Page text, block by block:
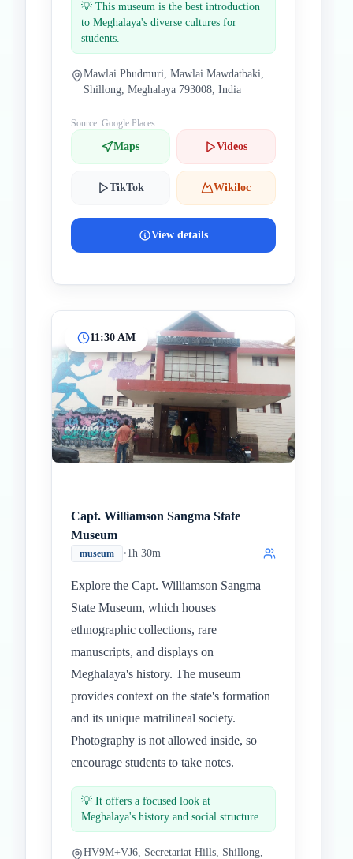
💡 This museum is the best introduction
to Meghalaya's diverse cultures for
students.
Mawlai Phudmuri, Mawlai Mawdatbaki,
Shillong, Meghalaya 793008, India
Source: Google Places
Maps Videos
TikTok Wikiloc
View details
11:30 AM
Capt. Williamson Sangma State
Museum
museum •1h 30m
Explore the Capt. Williamson Sangma
State Museum, which houses
ethnographic collections, rare
manuscripts, and displays on
Meghalaya's history. The museum
provides context on the state's formation
and its unique matrilineal society.
Photography is not allowed inside, so
encourage students to take notes.
💡 It offers a focused look at
Meghalaya's history and social structure.
HV9M+VJ6, Secretariat Hills, Shillong,